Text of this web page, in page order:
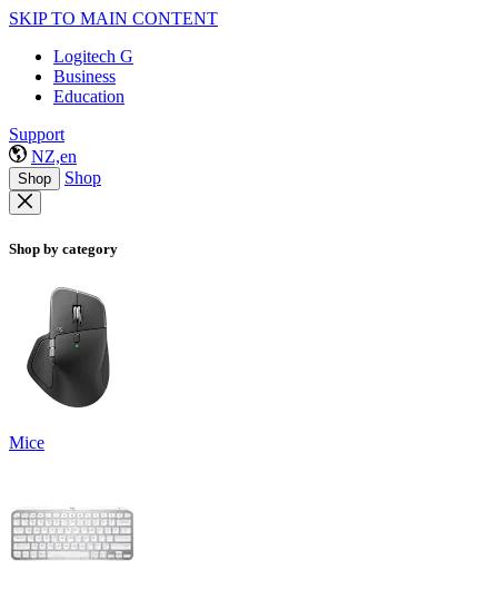
SKIP TO MAIN CONTENT
Logitech G
Business
Education
Support
NZ,en
Shop Shop
Shop by category
Mice